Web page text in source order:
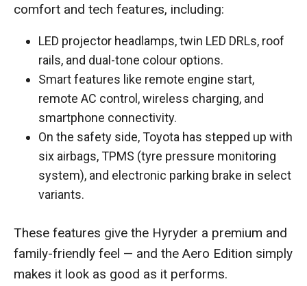
comfort and tech features, including:
LED projector headlamps, twin LED DRLs, roof
rails, and dual-tone colour options.
Smart features like remote engine start,
remote AC control, wireless charging, and
smartphone connectivity.
On the safety side, Toyota has stepped up with
six airbags, TPMS (tyre pressure monitoring
system), and electronic parking brake in select
variants.
These features give the Hyryder a premium and
family-friendly feel — and the Aero Edition simply
makes it look as good as it performs.